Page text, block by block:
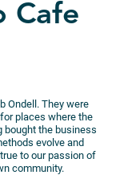
Cafe
Ondell. They were
places where the
bought the business
evolve and
to our passion of
community.